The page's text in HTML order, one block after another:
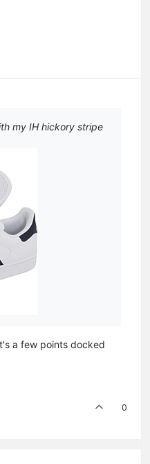
my IH hickory stripe
a few points docked
0